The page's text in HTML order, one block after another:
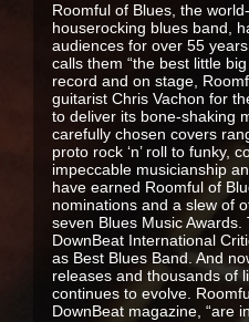
Roomful of Blues, the
houserocking blues band,
audiences for over 55
calls them “the best little
record and on stage,
guitarist Chris Vachon for
to deliver its bone-shaking
carefully chosen covers
proto rock ‘n’ roll to funky,
impeccable musicianship
have earned Roomful of
nominations and a slew of
seven Blues Music
DownBeat International
as Best Blues Band. And
releases and thousands of
continues to evolve.
DownBeat magazine, “are